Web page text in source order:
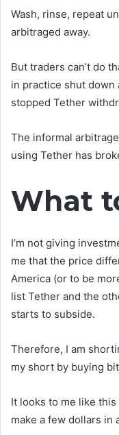
Wash, rinse, repeat
arbitraged away.
But traders can’t do
in practice shut down
stopped Tether
The informal
using Tether has
What
I’m not giving
me that the price
America (or to be
list Tether and the
starts to subside.
Therefore, I am
my short by buying
It looks to me like
make a few dollars in